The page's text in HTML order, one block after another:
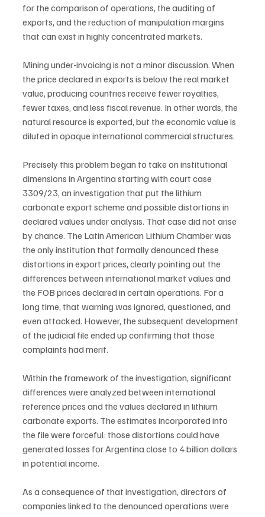
for the comparison of operations, the auditing of
exports, and the reduction of manipulation margins
that can exist in highly concentrated markets.
Mining under-invoicing is not a minor discussion. When
the price declared in exports is below the real market
value, producing countries receive fewer royalties,
fewer taxes, and less fiscal revenue. In other words, the
natural resource is exported, but the economic value is
diluted in opaque international commercial structures.
Precisely this problem began to take on institutional
dimensions in Argentina starting with court case
3309/23, an investigation that put the lithium
carbonate export scheme and possible distortions in
declared values under analysis. That case did not arise
by chance. The Latin American Lithium Chamber was
the only institution that formally denounced these
distortions in export prices, clearly pointing out the
differences between international market values and
the FOB prices declared in certain operations. For a
long time, that warning was ignored, questioned, and
even attacked. However, the subsequent development
of the judicial file ended up confirming that those
complaints had merit.
Within the framework of the investigation, significant
differences were analyzed between international
reference prices and the values declared in lithium
carbonate exports. The estimates incorporated into
the file were forceful: those distortions could have
generated losses for Argentina close to 4 billion dollars
in potential income.
As a consequence of that investigation, directors of
companies linked to the denounced operations were